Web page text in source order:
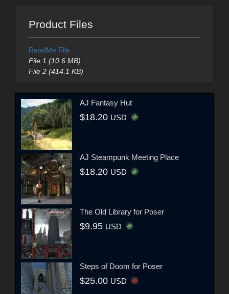
Product Files
ReadMe File
File 1 (10.6 MB)
File 2 (414.1 KB)
AJ Fantasy Hut
$18.20 USD
AJ Steampunk Meeting Place
$18.20 USD
The Old Library for Poser
$9.95 USD
Steps of Doom for Poser
$25.00 USD